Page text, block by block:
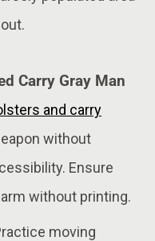
Carry Gray Man
and carry
without
Ensure
without printing​.
moving